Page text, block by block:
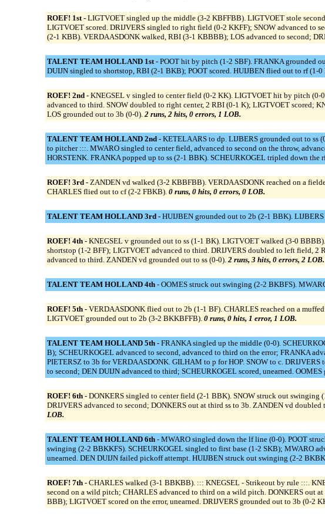
ROEF! 1st - LIGTVOET singled up the middle (3-2 KBFFBB). LIGTVOET stole
LIGTVOET scored. DRIJVERS singled to right field (0-2 KKFF); SNOW advanced to
(2-1 KBB). VERDAASDONK walked, RBI (3-1 KBBBB); LOS advanced to second;
TALENT TEAM HOLLAND 1st - POOT hit by pitch (1-2 SBF). FRANKA grounded
DUIJN singled to shortstop, RBI (2-1 BKB); POOT scored. HUIJBEN flied out to rf (1-0
ROEF! 2nd - KNEGSEL v singled to center field (0-2 KK). LIGTVOET hit by pitch (0-
advanced to third. SNOW doubled to right center, 2 RBI (0-1 K); LIGTVOET scored;
LOS grounded out to 3b (0-0). 2 runs, 2 hits, 0 errors, 1 LOB.
TALENT TEAM HOLLAND 2nd - KETELAARS to dp. LIJBERS grounded out to ss
to pitcher :::. MWARO singled to center field, advanced to second on the throw,
HORSTENK. FRANKA popped up to ss (2-1 BBK). SCHEURKOGEL tripled down
ROEF! 3rd - ZANDEN vd walked (3-2 KBBFBB). VERDAASDONK reached on a
CHARLES flied out to cf (2-2 FBKB). 0 runs, 0 hits, 0 errors, 0 LOB.
TALENT TEAM HOLLAND 3rd - HUIJBEN grounded out to 2b (2-1 BBK).
ROEF! 4th - KNEGSEL v grounded out to ss (1-1 BK). LIGTVOET walked (3-0
shortstop (1-2 BFF); LIGTVOET advanced to third. DRIJVERS doubled to left field, 2
advanced to third. ZANDEN vd grounded out to ss (0-0). 2 runs, 3 hits, 0 errors, 2 LOB.
TALENT TEAM HOLLAND 4th - OOMES struck out swinging (2-2 BKBFS).
ROEF! 5th - VERDAASDONK flied out to 2b (1-1 BF). CHARLES reached on a
LIGTVOET grounded out to 2b (3-2 BKKBFFB). 0 runs, 0 hits, 1 error, 1 LOB.
TALENT TEAM HOLLAND 5th - FRANKA singled up the middle (0-0).
B); SCHEURKOGEL advanced to second, advanced to third on the error; FRANKA
PIETERSZ to 3b for VERDAASDONK. GILHAM to p for HOP. SNOW to c.
to second; DEN DUIJN advanced to third; SCHEURKOGEL scored, unearned.
ROEF! 6th - DONKERS singled to center field (2-1 BBK). SNOW struck out swinging
DRIJVERS advanced to second; DONKERS out at third ss to 3b. ZANDEN vd
LOB.
TALENT TEAM HOLLAND 6th - MWARO singled down the lf line (0-0). POOT
swinging (2-2 BBKKFS). SCHEURKOGEL singled to first base (1-2 SKB); MWARO
unearned. DEN DUIJN failed pickoff attempt. HUIJBEN struck out swinging (2-2
ROEF! 7th - CHARLES walked (3-1 BBKBB). ::: KNEGSEL - Strikeout by rule :::.
second on a wild pitch; CHARLES advanced to third on a wild pitch. DONKERS out
BBB); LIGTVOET scored on the error, unearned. DRIJVERS grounded out to 3b (0-2